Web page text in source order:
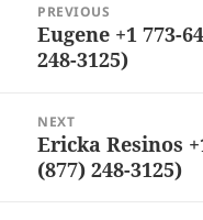
navigation
PREVIOUS
Previous
post:
Eugene +1 773-
248-3125)
NEXT
Next
post:
Ericka Resinos
(877) 248-3125)